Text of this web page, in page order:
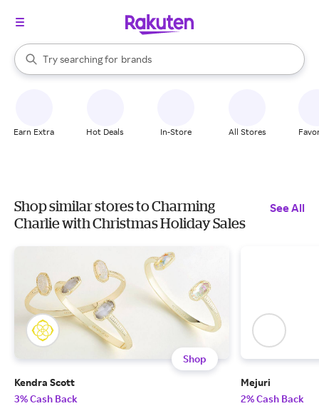
Search Rakuten
Try searching for
stores
brands
groceries
When autocomplete results are available, use the up and down
Earn Extra Hot Deals In-Store All Stores
Shop similar stores to Charming
Charlie with Christmas Holiday Sales
See All
Shop
Kendra Scott
3% Cash Back
Mejuri
2% Cash Back